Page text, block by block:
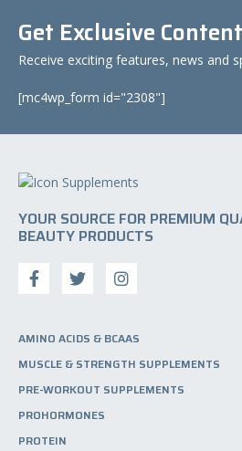
Get Exclusive Content
Receive exciting features, news and
[mc4wp_form id="2308"]
YOUR SOURCE FOR PREMIUM
BEAUTY PRODUCTS
AMINO ACIDS & BCAAS
MUSCLE & STRENGTH SUPPLEMENTS
PRE-WORKOUT SUPPLEMENTS
PROHORMONES
PROTEIN